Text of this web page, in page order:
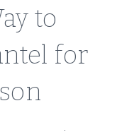
to
for